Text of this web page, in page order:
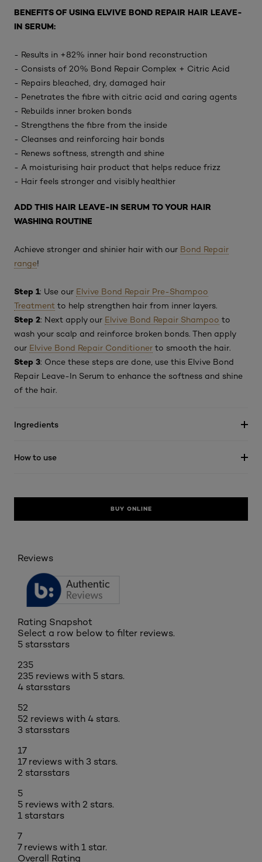
BENEFITS OF USING ELVIVE BOND REPAIR HAIR LEAVE-
IN SERUM:
- Results in +82% inner hair bond reconstruction
- Consists of 20% Bond Repair Complex + Citric Acid
- Repairs bleached, dry, damaged hair
- Penetrates the fibre with citric acid and caring agents
- Rebuilds inner broken bonds
- Strengthens the fibre from the inside
- Cleanses and reinforcing hair bonds
- Renews softness, strength and shine
- A moisturising hair product that helps reduce frizz
- Hair feels stronger and visibly healthier
ADD THIS HAIR LEAVE-IN SERUM TO YOUR HAIR
WASHING ROUTINE
Achieve stronger and shinier hair with our Bond Repair
range!
Step 1: Use our Elvive Bond Repair Pre-Shampoo
Treatment to help strengthen hair from inner layers.
Step 2: Next apply our Elvive Bond Repair Shampoo to
wash your scalp and reinforce broken bonds. Then apply
our Elvive Bond Repair Conditioner to smooth the hair.
Step 3: Once these steps are done, use this Elvive Bond
Repair Leave-In Serum to enhance the softness and shine
of the hair.
Ingredients
How to use
BUY ONLINE
Reviews
Rating Snapshot
Select a row below to filter reviews.
5 starsstars
235
235 reviews with 5 stars.
4 starsstars
52
52 reviews with 4 stars.
3 starsstars
17
17 reviews with 3 stars.
2 starsstars
5
5 reviews with 2 stars.
1 starstars
7
7 reviews with 1 star.
Overall Rating